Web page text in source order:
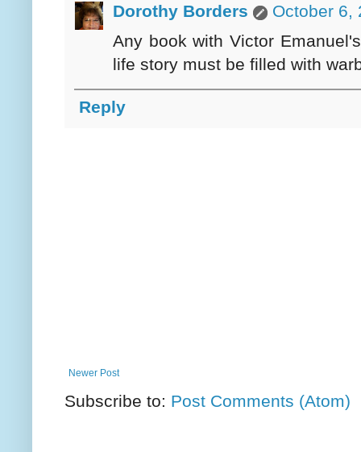
Dorothy Borders
October 6,
Any book with Victor
life story must be filled with
Reply
Newer Post
Subscribe to: Post Comments (Atom)